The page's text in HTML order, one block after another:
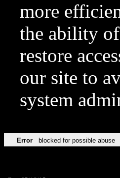
more
the ability of
restore
our site to
system
Error blocked for possible abuse